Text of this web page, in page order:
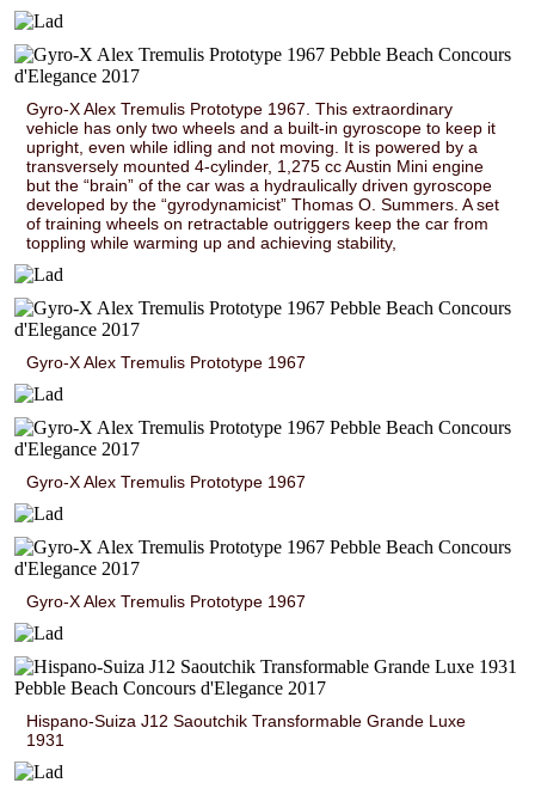
Gyro-X Alex Tremulis Prototype 1967. This extraordinary
vehicle has only two wheels and a built-in gyroscope to keep it
upright, even while idling and not moving. It is powered by a
transversely mounted 4-cylinder, 1,275 cc Austin Mini engine
but the “brain” of the car was a hydraulically driven gyroscope
developed by the “gyrodynamicist” Thomas O. Summers. A set
of training wheels on retractable outriggers keep the car from
toppling while warming up and achieving stability,
Gyro-X Alex Tremulis Prototype 1967
Gyro-X Alex Tremulis Prototype 1967
Gyro-X Alex Tremulis Prototype 1967
Hispano-Suiza J12 Saoutchik Transformable Grande Luxe
1931